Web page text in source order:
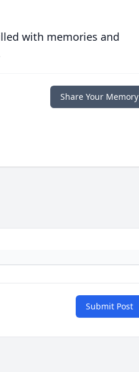
with memories and
Share Your Memory
Submit Post